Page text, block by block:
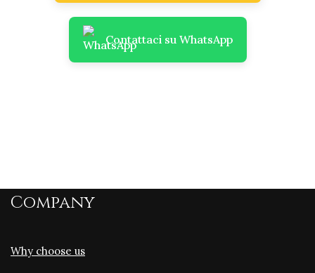
Contattaci su WhatsApp
Company
Why choose us